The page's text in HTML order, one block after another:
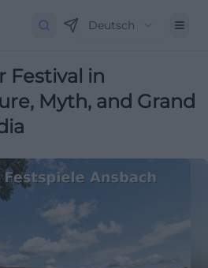
Deutsch
Festival in
Myth, and Grand